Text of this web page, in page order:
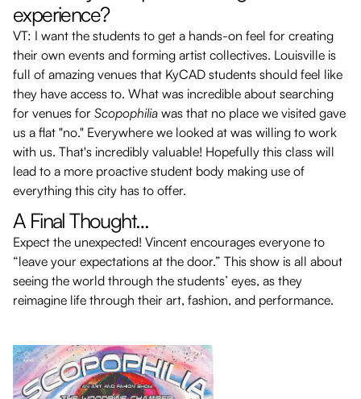
experience?
VT: I want the students to get a hands-on feel for creating
their own events and forming artist collectives. Louisville is
full of amazing venues that KyCAD students should feel like
they have access to. What was incredible about searching
for venues for Scopophilia was that no place we visited gave
us a flat "no." Everywhere we looked at was willing to work
with us. That's incredibly valuable! Hopefully this class will
lead to a more proactive student body making use of
everything this city has to offer.
A Final Thought…
Expect the unexpected! Vincent encourages everyone to
“leave your expectations at the door.” This show is all about
seeing the world through the students’ eyes, as they
reimagine life through their art, fashion, and performance.